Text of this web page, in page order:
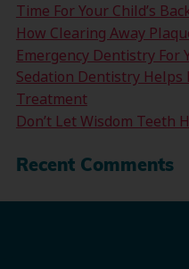
Time For Your Child’s
How Clearing Away
Emergency Dentistry For
Sedation Dentistry Helps
Treatment
Don’t Let Wisdom Teeth
Recent Comments